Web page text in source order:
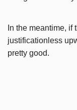
In the meantime,
justificationless
pretty good.